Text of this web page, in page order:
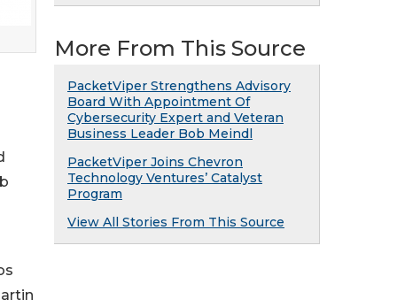
More From This Source
PacketViper Strengthens Advisory
Board With Appointment Of
Cybersecurity Expert and Veteran
Business Leader Bob Meindl
PacketViper Joins Chevron
Technology Ventures’ Catalyst
Program
View All Stories From This Source